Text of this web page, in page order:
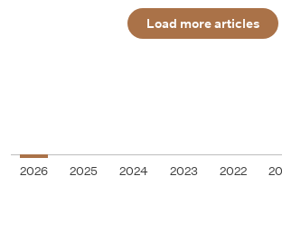
Load more articles
2026 2025 2024 2023 2022